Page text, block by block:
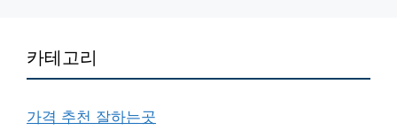
카테고리
가격 추천 잘하는곳